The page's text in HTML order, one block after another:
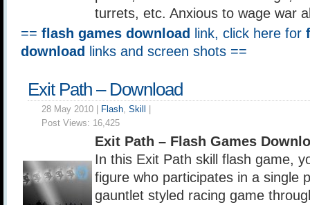
turrets, etc. Anxious to wage war
== flash games download link, click here for
download
links and screen shots ==
Exit Path – Download
28 May 2010 | Flash, Skill
Post Views: 16,425
Exit Path – Flash Games
In this Exit Path skill flash game,
figure who participates in a single
gauntlet styled racing game